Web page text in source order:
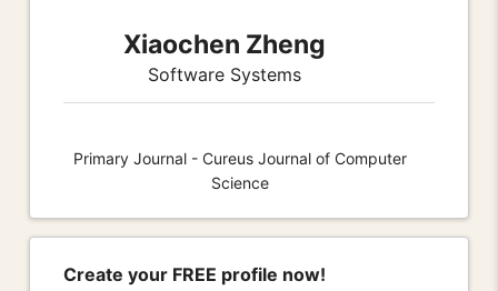
Xiaochen Zheng
Software Systems
Primary Journal - Cureus Journal of Computer
Science
Create your FREE profile now!